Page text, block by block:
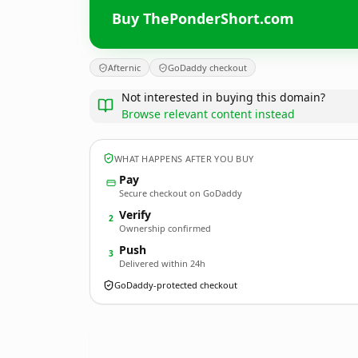
Buy ThePonderShort.com
Afternic GoDaddy checkout
Not interested in buying this domain?
Browse relevant content instead
WHAT HAPPENS AFTER YOU BUY
Pay
Secure checkout on GoDaddy
2 Verify
Ownership confirmed
3 Push
Delivered within 24h
GoDaddy-protected checkout